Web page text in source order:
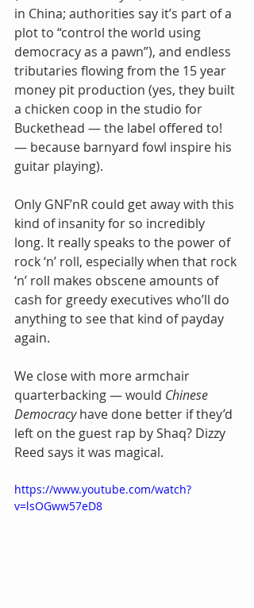
in China; authorities say it’s part of a
plot to “control the world using
democracy as a pawn”), and endless
tributaries flowing from the 15 year
money pit production (yes, they built
a chicken coop in the studio for
Buckethead — the label offered to!
— because barnyard fowl inspire his
guitar playing).
Only GNF’nR could get away with this
kind of insanity for so incredibly
long. It really speaks to the power of
rock ‘n’ roll, especially when that rock
‘n’ roll makes obscene amounts of
cash for greedy executives who’ll do
anything to see that kind of payday
again.
We close with more armchair
quarterbacking — would Chinese
Democracy have done better if they’d
left on the guest rap by Shaq? Dizzy
Reed says it was magical.
https://www.youtube.com/watch?
v=lsOGww57eD8